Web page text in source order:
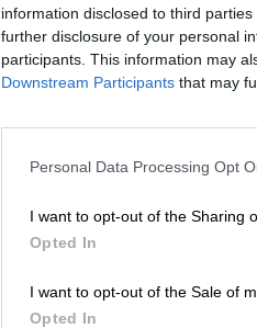
information disclosed to third
further disclosure of your personal
participants. This information may
Downstream Participants that may
Personal Data Processing Opt
I want to opt-out of the Sharing
Opted In
I want to opt-out of the Sale of
Opted In